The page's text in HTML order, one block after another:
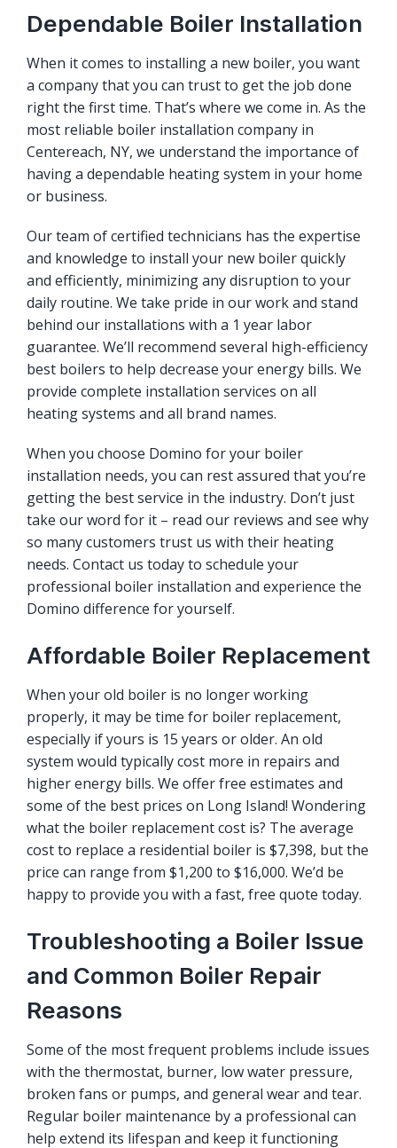
Dependable Boiler Installation
When it comes to installing a new boiler, you want
a company that you can trust to get the job done
right the first time. That’s where we come in. As the
most reliable boiler installation company in
Centereach, NY, we understand the importance of
having a dependable heating system in your home
or business.
Our team of certified technicians has the expertise
and knowledge to install your new boiler quickly
and efficiently, minimizing any disruption to your
daily routine. We take pride in our work and stand
behind our installations with a 1 year labor
guarantee. We’ll recommend several high-efficiency
best boilers to help decrease your energy bills. We
provide complete installation services on all
heating systems and all brand names.
When you choose Domino for your boiler
installation needs, you can rest assured that you’re
getting the best service in the industry. Don’t just
take our word for it – read our reviews and see why
so many customers trust us with their heating
needs. Contact us today to schedule your
professional boiler installation and experience the
Domino difference for yourself.
Affordable Boiler Replacement
When your old boiler is no longer working
properly, it may be time for boiler replacement,
especially if yours is 15 years or older. An old
system would typically cost more in repairs and
higher energy bills. We offerfree estimates and
some of the best prices on Long Island! Wondering
what the boiler replacement cost is? The average
cost to replace a residential boiler is $7,398, but the
price can range from $1,200 to $16,000. We’d be
happy to provide you with a fast, free quote today.
Troubleshooting a Boiler Issue
and Common Boiler Repair
Reasons
Some of the most frequent problems include issues
with the thermostat, burner, low water pressure,
broken fans or pumps, and general wear and tear.
Regular boiler maintenance by a professional can
help extend its lifespan and keep it functioning